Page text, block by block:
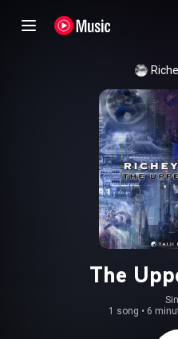
The
1 song • 6